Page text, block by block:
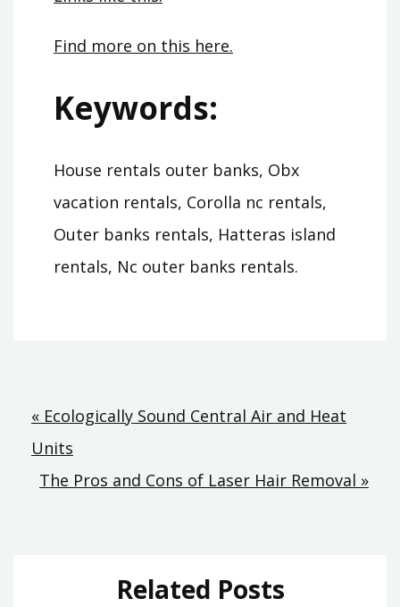
Find more on this here.
Keywords:
House rentals outer banks, Obx
vacation rentals, Corolla nc rentals,
Outer banks rentals, Hatteras island
rentals, Nc outer banks rentals.
Post
navigation
« Ecologically Sound Central Air and Heat
Units
The Pros and Cons of Laser Hair Removal »
Related Posts